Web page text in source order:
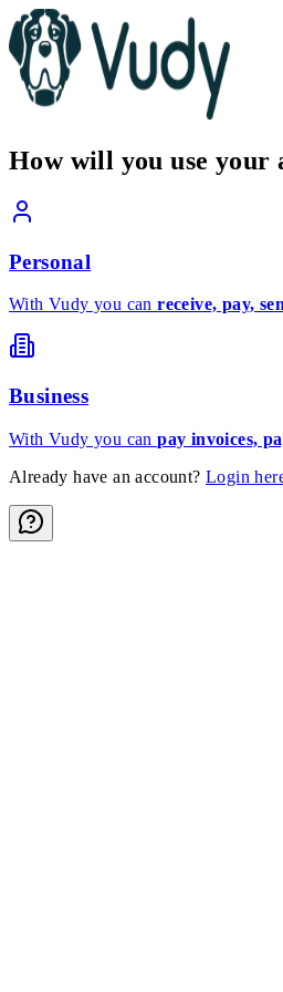
How will you use your
Personal
With Vudy you canreceive, pay,
Business
With Vudy you canpay invoices,
Already have an account? Login